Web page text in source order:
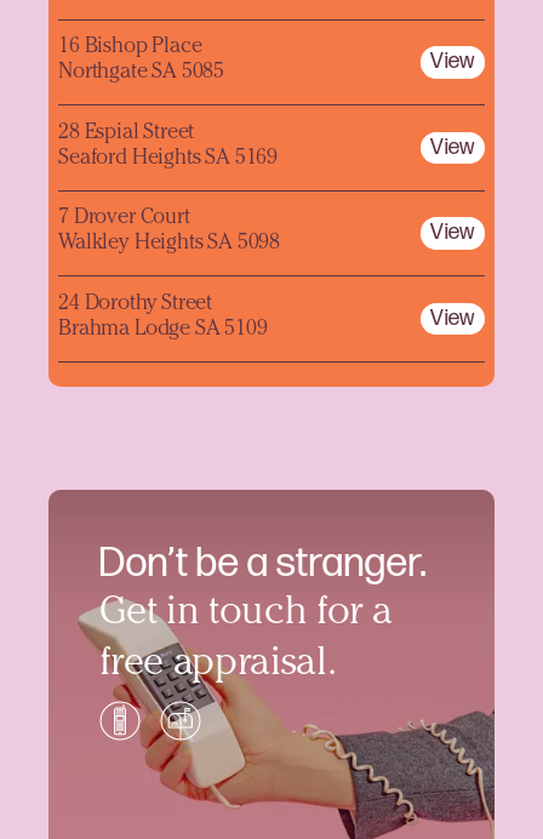
Don’t be a stranger.
Get in touch for a
free appraisal.
16 Bishop Place
Northgate SA 5085
View
28 Espial Street
Seaford Heights SA 5169
View
7 Drover Court
Walkley Heights SA 5098
View
24 Dorothy Street
Brahma Lodge SA 5109
View